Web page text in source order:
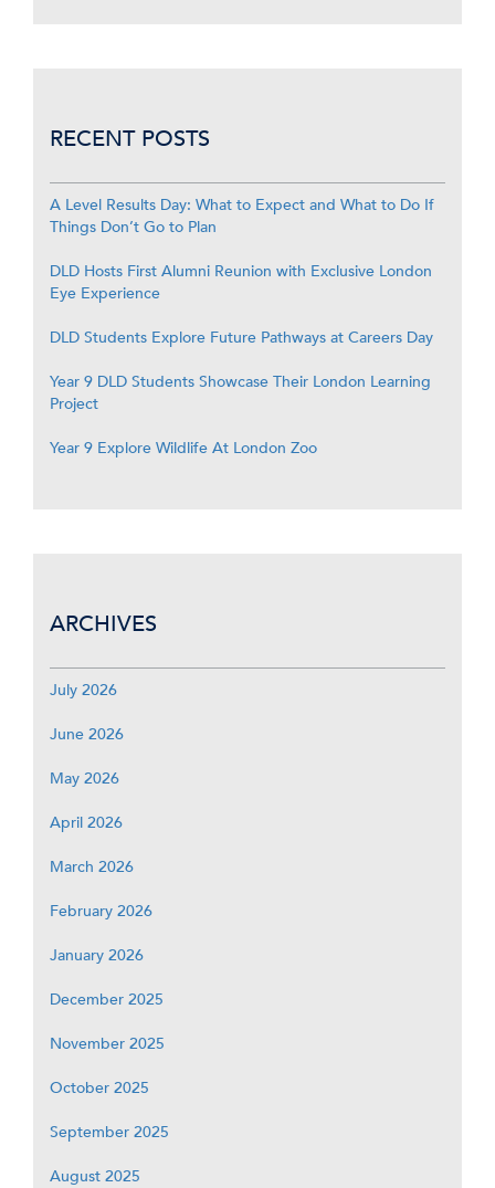
RECENT POSTS
A Level Results Day: What to Expect and What to Do If
Things Don’t Go to Plan
DLD Hosts First Alumni Reunion with Exclusive London
Eye Experience
DLD Students Explore Future Pathways at Careers Day
Year 9 DLD Students Showcase Their London Learning
Project
Year 9 Explore Wildlife At London Zoo
ARCHIVES
July 2026
June 2026
May 2026
April 2026
March 2026
February 2026
January 2026
December 2025
November 2025
October 2025
September 2025
August 2025